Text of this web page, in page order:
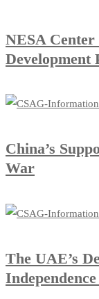
​NESA
Development
China’s
War
The UAE’s